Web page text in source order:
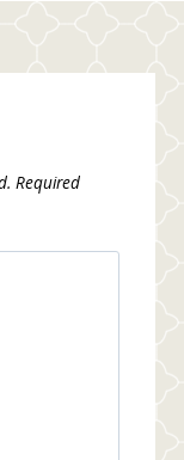
Required